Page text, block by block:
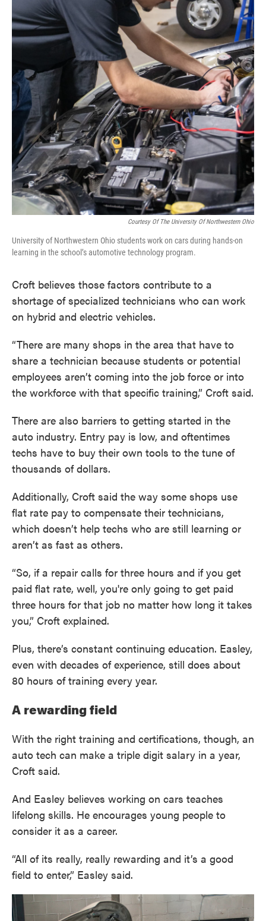
Courtesy Of The University Of Northwestern Ohio
University of Northwestern Ohio students work on cars during hands-on
learning in the school’s automotive technology program.
Croft believes those factors contribute to a
shortage of specialized technicians who can work
on hybrid and electric vehicles.
“There are many shops in the area that have to
share a technician because students or potential
employees aren’t coming into the job force or into
the workforce with that specific training,” Croft said.
There are also barriers to getting started in the
auto industry. Entry pay is low, and oftentimes
techs have to buy their own tools to the tune of
thousands of dollars.
Additionally, Croft said the way some shops use
flat rate pay to compensate their technicians,
which doesn’t help techs who are still learning or
aren’t as fast as others.
“So, if a repair calls for three hours and if you get
paid flat rate, well, you're only going to get paid
three hours for that job no matter how long it takes
you,” Croft explained.
Plus, there’s constant continuing education. Easley,
even with decades of experience, still does about
80 hours of training every year.
A rewarding field
With the right training and certifications, though, an
auto tech can make a triple digit salary in a year,
Croft said.
And Easley believes working on cars teaches
lifelong skills. He encourages young people to
consider it as a career.
“All of its really, really rewarding and it’s a good
field to enter,” Easley said.